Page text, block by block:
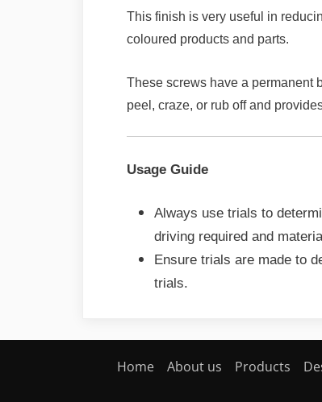
This finish is very useful in
coloured products and parts.
These screws have a permanent
peel, craze, or rub off and
Usage Guide
Always use trials to
driving required and
Ensure trials are made to
trials.
Home About us Products